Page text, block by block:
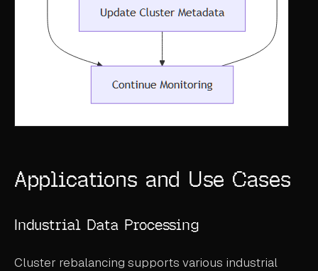
Applications and Use Cases
Industrial Data Processing
Cluster rebalancing supports various industrial